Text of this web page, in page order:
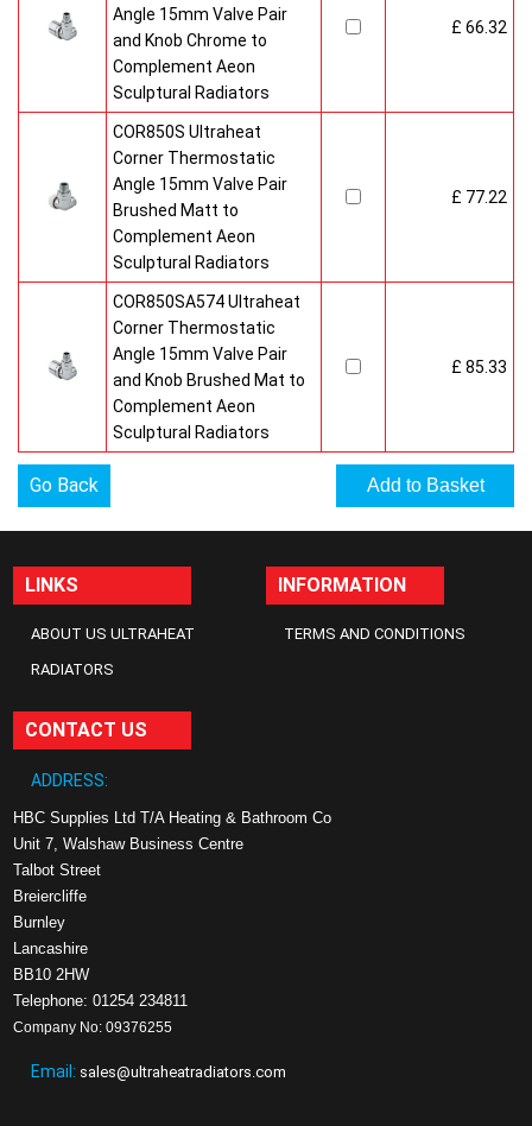
Angle 15mm Valve Pair
and Knob Chrome to
Complement Aeon
Sculptural Radiators
£ 66.32
COR850S Ultraheat
Corner Thermostatic
Angle 15mm Valve Pair
Brushed Matt to
Complement Aeon
Sculptural Radiators
£ 77.22
COR850SA574 Ultraheat
Corner Thermostatic
Angle 15mm Valve Pair
and Knob Brushed Mat to
Complement Aeon
Sculptural Radiators
£ 85.33
Go Back
LINKS
ABOUT US ULTRAHEAT
RADIATORS
INFORMATION
TERMS AND CONDITIONS
CONTACT US
ADDRESS:
HBC Supplies Ltd T/A Heating & Bathroom Co
Unit 7, Walshaw Business Centre
Talbot Street
Breiercliffe
Burnley
Lancashire
BB10 2HW
Telephone: 01254 234811
Company No: 09376255
Email: sales@ultraheatradiators.com